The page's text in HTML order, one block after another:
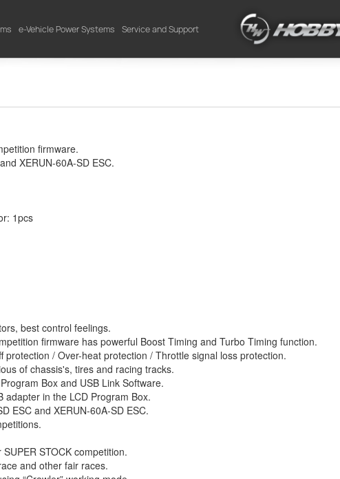
e-Vehicle Power Systems Service and Support
firmware.
XERUN-60A-SD ESC.
1pcs
best control feelings.
firmware has powerful Boost Timing and Turbo Timing function.
/ Over-heat protection / Throttle signal loss protection.
of chassis's, tires and racing tracks.
Box and USB Link Software.
in the LCD Program Box.
ESC and XERUN-60A-SD ESC.
STOCK competition.
and other fair races.